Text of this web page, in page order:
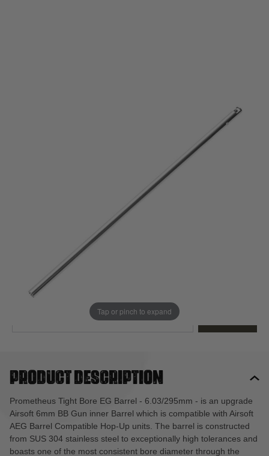
Tap or pinch to expand
Laylax SIG MCX Prometheus AEG EG Barrel (6.03mm) - 295mm
53loyalty points
EMAIL ME WHEN BACK IN STOCK
Product description
Prometheus Tight Bore EG Barrel - 6.03/295mm - is an upgrade
Airsoft 6mm BB Gun inner Barrel which is compatible with Airsoft
AEG Barrel Compatible Hop-Up units. The barrel is constructed
from SUS 304 stainless steel to exceptionally high tolerances and
boasts one of the most consistent bore diameter through the